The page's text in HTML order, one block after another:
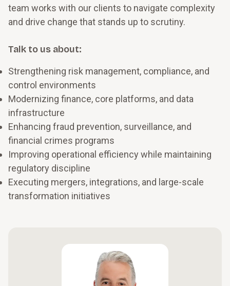
team works with our clients to navigate complexity
and drive change that stands up to scrutiny.
Talk to us about:
Strengthening risk management, compliance, and
control environments
Modernizing finance, core platforms, and data
infrastructure
Enhancing fraud prevention, surveillance, and
financial crimes programs
Improving operational efficiency while maintaining
regulatory discipline
Executing mergers, integrations, and large-scale
transformation initiatives